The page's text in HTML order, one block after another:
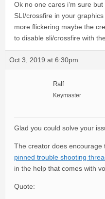
Ok no one cares i’m sure
SLI/crossfire in your
more flickering maybe the
to disable sli/crossfire with
Oct 3, 2019 at 6:30pm
Ralf
Keymaster
Glad you could solve your
The creator does encourage
pinned trouble shooting
in the help that comes with
Quote: